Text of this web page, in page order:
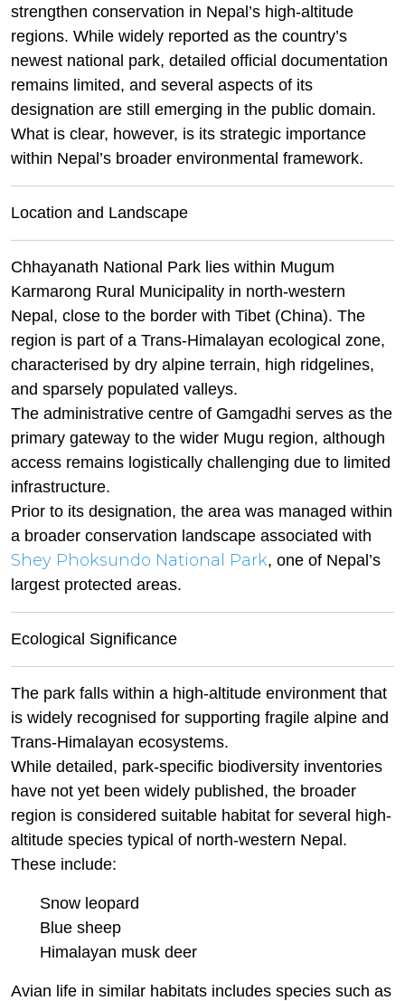
strengthen conservation in Nepal’s high-altitude
regions. While widely reported as the country’s
newest national park, detailed official documentation
remains limited, and several aspects of its
designation are still emerging in the public domain.
What is clear, however, is its strategic importance
within Nepal’s broader environmental framework.
Location and Landscape
Chhayanath National Park lies within Mugum
Karmarong Rural Municipality in north-western
Nepal, close to the border with Tibet (China). The
region is part of a Trans-Himalayan ecological zone,
characterised by dry alpine terrain, high ridgelines,
and sparsely populated valleys.
The administrative centre of Gamgadhi serves as the
primary gateway to the wider Mugu region, although
access remains logistically challenging due to limited
infrastructure.
Prior to its designation, the area was managed within
a broader conservation landscape associated with
Shey Phoksundo National Park, one of Nepal’s
largest protected areas.
Ecological Significance
The park falls within a high-altitude environment that
is widely recognised for supporting fragile alpine and
Trans-Himalayan ecosystems.
While detailed, park-specific biodiversity inventories
have not yet been widely published, the broader
region is considered suitable habitat for several high-
altitude species typical of north-western Nepal.
These include:
Snow leopard
Blue sheep
Himalayan musk deer
Avian life in similar habitats includes species such as